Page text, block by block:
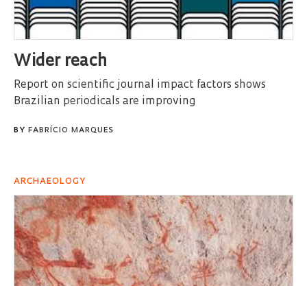
Wider reach
Report on scientific journal impact factors shows
Brazilian periodicals are improving
BY FABRÍCIO MARQUES
ARCHAEOLOGY